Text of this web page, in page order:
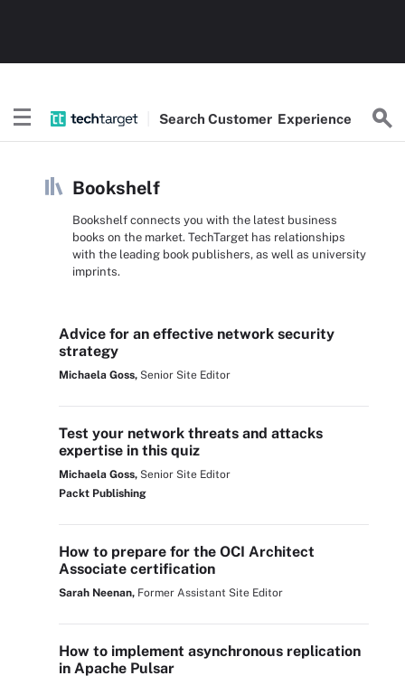
SearchCustomer Experience
Bookshelf
Bookshelf connects you with the latest business
books on the market. TechTarget has relationships
with the leading book publishers, as well as university
imprints.
Advice for an effective network security
strategy
Michaela Goss, Senior Site Editor
Test your network threats and attacks
expertise in this quiz
Michaela Goss, Senior Site Editor
Packt Publishing
How to prepare for the OCI Architect
Associate certification
Sarah Neenan, Former Assistant Site Editor
How to implement asynchronous replication
in Apache Pulsar